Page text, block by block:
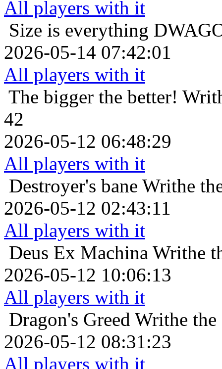
All players with it
Size is everything
2026-05-14 07:42:01
All players with it
The bigger the better!
42
2026-05-12 06:48:29
All players with it
Destroyer's bane Writhe
2026-05-12 02:43:11
All players with it
Deus Ex Machina Writhe
2026-05-12 10:06:13
All players with it
Dragon's Greed Writhe
2026-05-12 08:31:23
All players with it